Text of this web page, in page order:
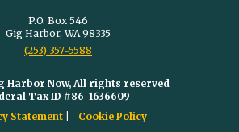
P.O. Box 546
Gig Harbor, WA 98335
(253) 357-5588
Harbor Now, All rights reserved
Tax ID #86-1636609
Statement
Cookie Policy